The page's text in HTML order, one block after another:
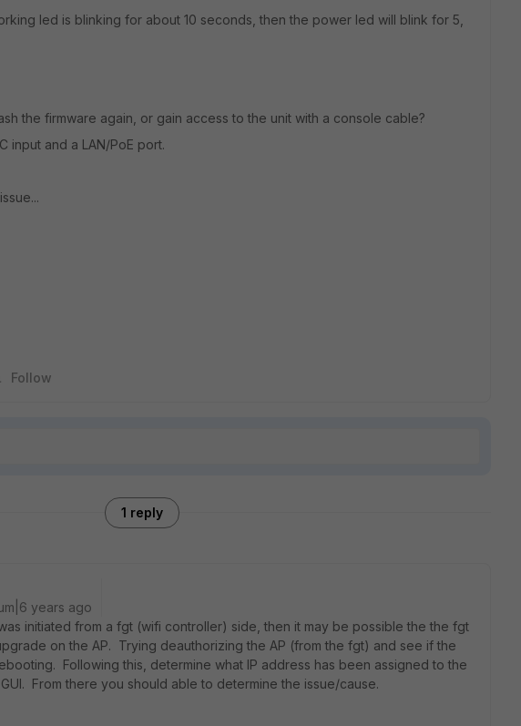
led is blinking for about 10 seconds, then the power led will blink for 5,
the firmware again, or gain access to the unit with a console cable?
input and a LAN/PoE port.
Follow
1 reply
years ago
initiated from a fgt (wifi controller) side, then it may be possible the the fgt
on the AP. Trying deauthorizing the AP (from the fgt) and see if the
Following this, determine what IP address has been assigned to the
From there you should able to determine the issue/cause.